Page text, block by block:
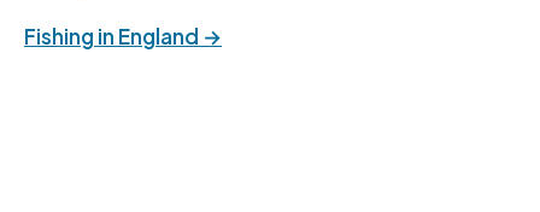
Fishing in England →